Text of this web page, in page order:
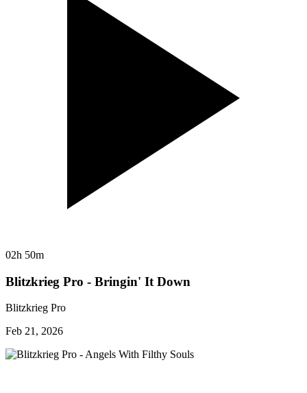
02h 50m
Blitzkrieg Pro - Bringin' It Down
Blitzkrieg Pro
Feb 21, 2026